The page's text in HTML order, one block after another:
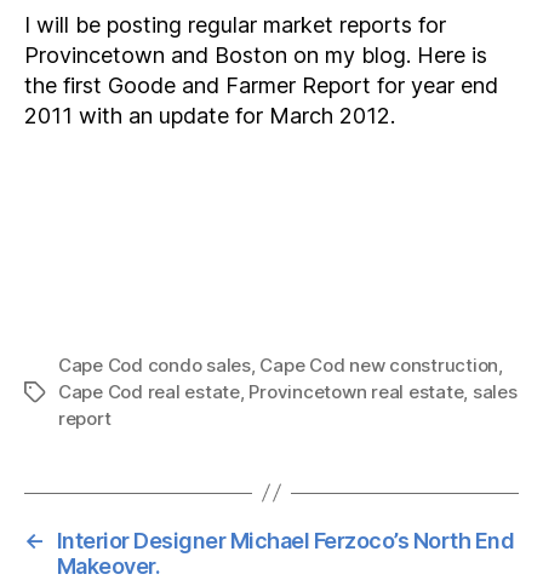
I will be posting regular market reports for
Provincetown and Boston on my blog. Here is
the first Goode and Farmer Report for year end
2011 with an update for March 2012.
Tags
Cape Cod condo sales, Cape Cod new construction
Cape Cod real estate, Provincetown real estate, sales
report
←
Interior Designer Michael Ferzoco’s North End
Makeover.